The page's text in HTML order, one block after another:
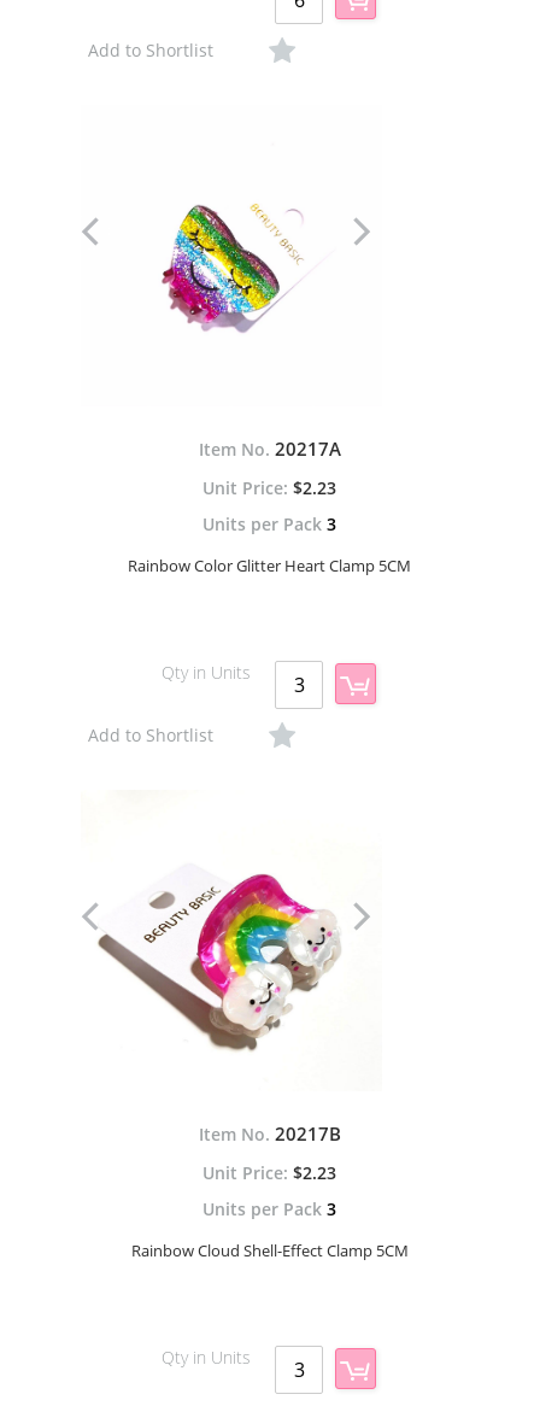
Add to Shortlist
Item No. 20217A
$2.23
Units per Pack 3
Rainbow Color Glitter Heart Clamp 5CM
Qty in Units
Add to Shortlist
Item No. 20217B
$2.23
Units per Pack 3
Rainbow Cloud Shell-Effect Clamp 5CM
Qty in Units